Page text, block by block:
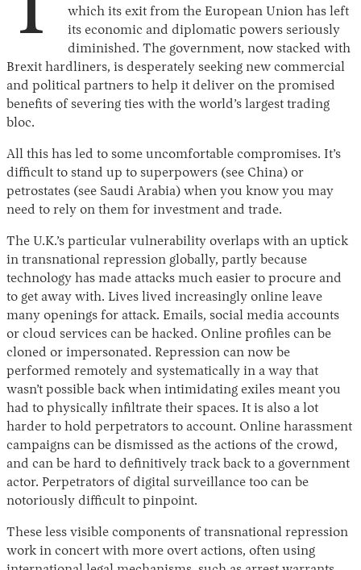
which its exit from the European Union has left
its economic and diplomatic powers seriously
diminished. The government, now stacked with
Brexit hardliners, is desperately seeking new commercial
and political partners to help it deliver on the promised
benefits of severing ties with the world’s largest trading
bloc.
All this has led to some uncomfortable compromises. It’s
difficult to stand up to superpowers (see China) or
petrostates (see Saudi Arabia) when you know you may
need to rely on them for investment and trade.
The U.K.’s particular vulnerability overlaps with an uptick
in transnational repression globally, partly because
technology has made attacks much easier to procure and
to get away with. Lives lived increasingly online leave
many openings for attack. Emails, social media accounts
or cloud services can be hacked. Online profiles can be
cloned or impersonated. Repression can now be
performed remotely and systematically in a way that
wasn’t possible back when intimidating exiles meant you
had to physically infiltrate their spaces. It is also a lot
harder to hold perpetrators to account. Online harassment
campaigns can be dismissed as the actions of the crowd,
and can be hard to definitively track back to a government
actor. Perpetrators of digital surveillance too can be
notoriously difficult to pinpoint.
These less visible components of transnational repression
work in concert with more overt actions, often using